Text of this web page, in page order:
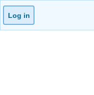
Log in